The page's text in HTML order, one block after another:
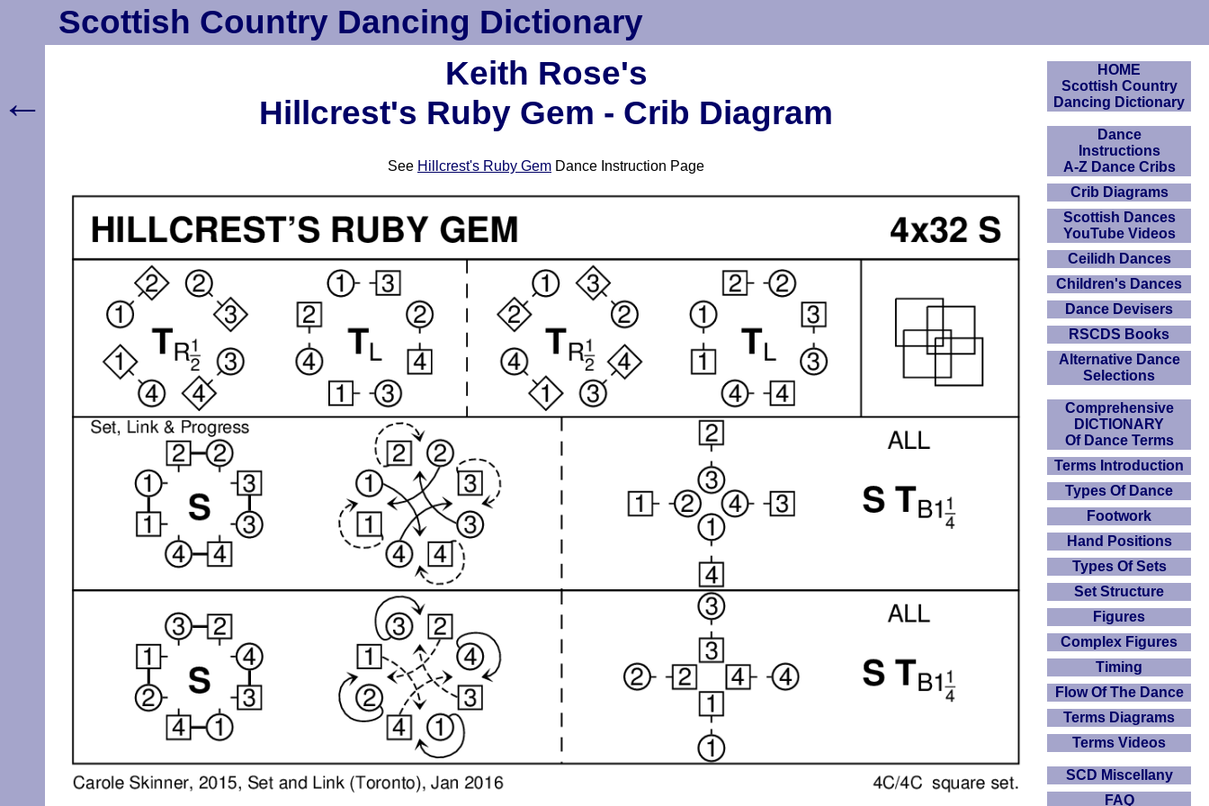
Scottish Country Dancing Dictionary
Keith Rose's
Hillcrest's Ruby Gem - Crib Diagram
See Hillcrest's Ruby Gem Dance Instruction Page
HOME
Scottish Country
Dancing Dictionary
Dance
Instructions
A-Z Dance Cribs
Crib Diagrams
Scottish Dances
YouTube Videos
Ceilidh Dances
Children's Dances
Dance Devisers
RSCDS Books
Alternative Dance
Selections
Comprehensive
DICTIONARY
Of Dance Terms
Terms Introduction
Types Of Dance
Footwork
Hand Positions
Types Of Sets
Set Structure
Figures
Complex Figures
Timing
Flow Of The Dance
Terms Diagrams
Terms Videos
SCD Miscellany
FAQ
←